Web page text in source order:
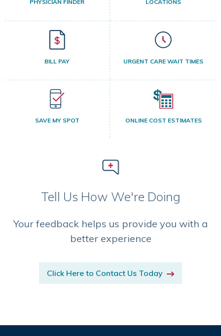
PHYSICIAN FINDER LOCATIONS
BILL PAY URGENT CARE WAIT TIMES
SAVE MY SPOT ONLINE COST ESTIMATES
Tell Us How We're Doing
Your feedback helps us provide you with a
better experience
Click Here to Contact Us Today